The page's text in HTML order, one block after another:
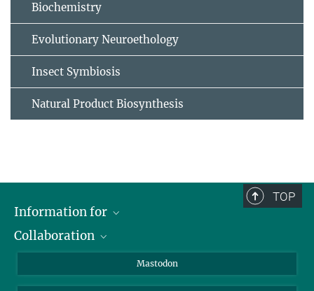
Biochemistry
Evolutionary Neuroethology
Insect Symbiosis
Natural Product Biosynthesis
TOP
Information for
Journalists
Collaboration
Max Planck Society
Mastodon